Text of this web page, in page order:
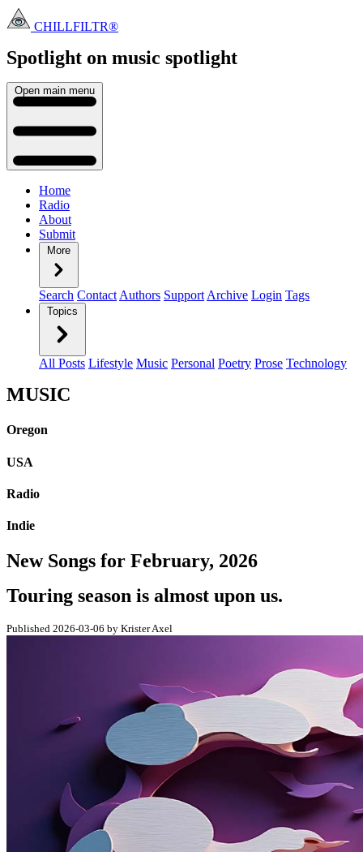
CHILLFILTR®
Spotlight on music spotlight
Open main menu
Home
Radio
About
Submit
More
Search Contact Authors Support Archive Login Tags
Topics
All Posts Lifestyle Music Personal Poetry Prose Technology
MUSIC
Oregon
USA
Radio
Indie
New Songs for February, 2026
Touring season is almost upon us.
Published 2026-03-06 by Krister Axel